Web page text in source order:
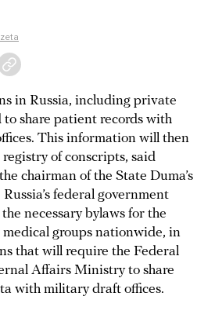
in Russia, including private
share patient records with
This information will then
registry of conscripts, said
chairman of the State Duma’s
federal government
necessary bylaws for the
groups nationwide, in
that will require the Federal
Affairs Ministry to share
with military draft offices.